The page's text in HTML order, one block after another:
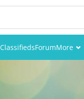
ClassifiedsForumMore